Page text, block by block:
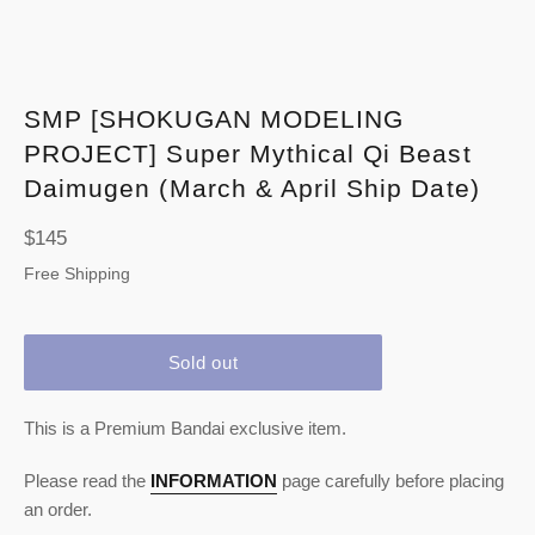
SMP [SHOKUGAN MODELING
PROJECT] Super Mythical Qi Beast
Daimugen (March & April Ship Date)
Regular
price
$145
Free Shipping
Sold out
This is a Premium Bandai exclusive item.
Please read the INFORMATION page carefully before placing
an order.